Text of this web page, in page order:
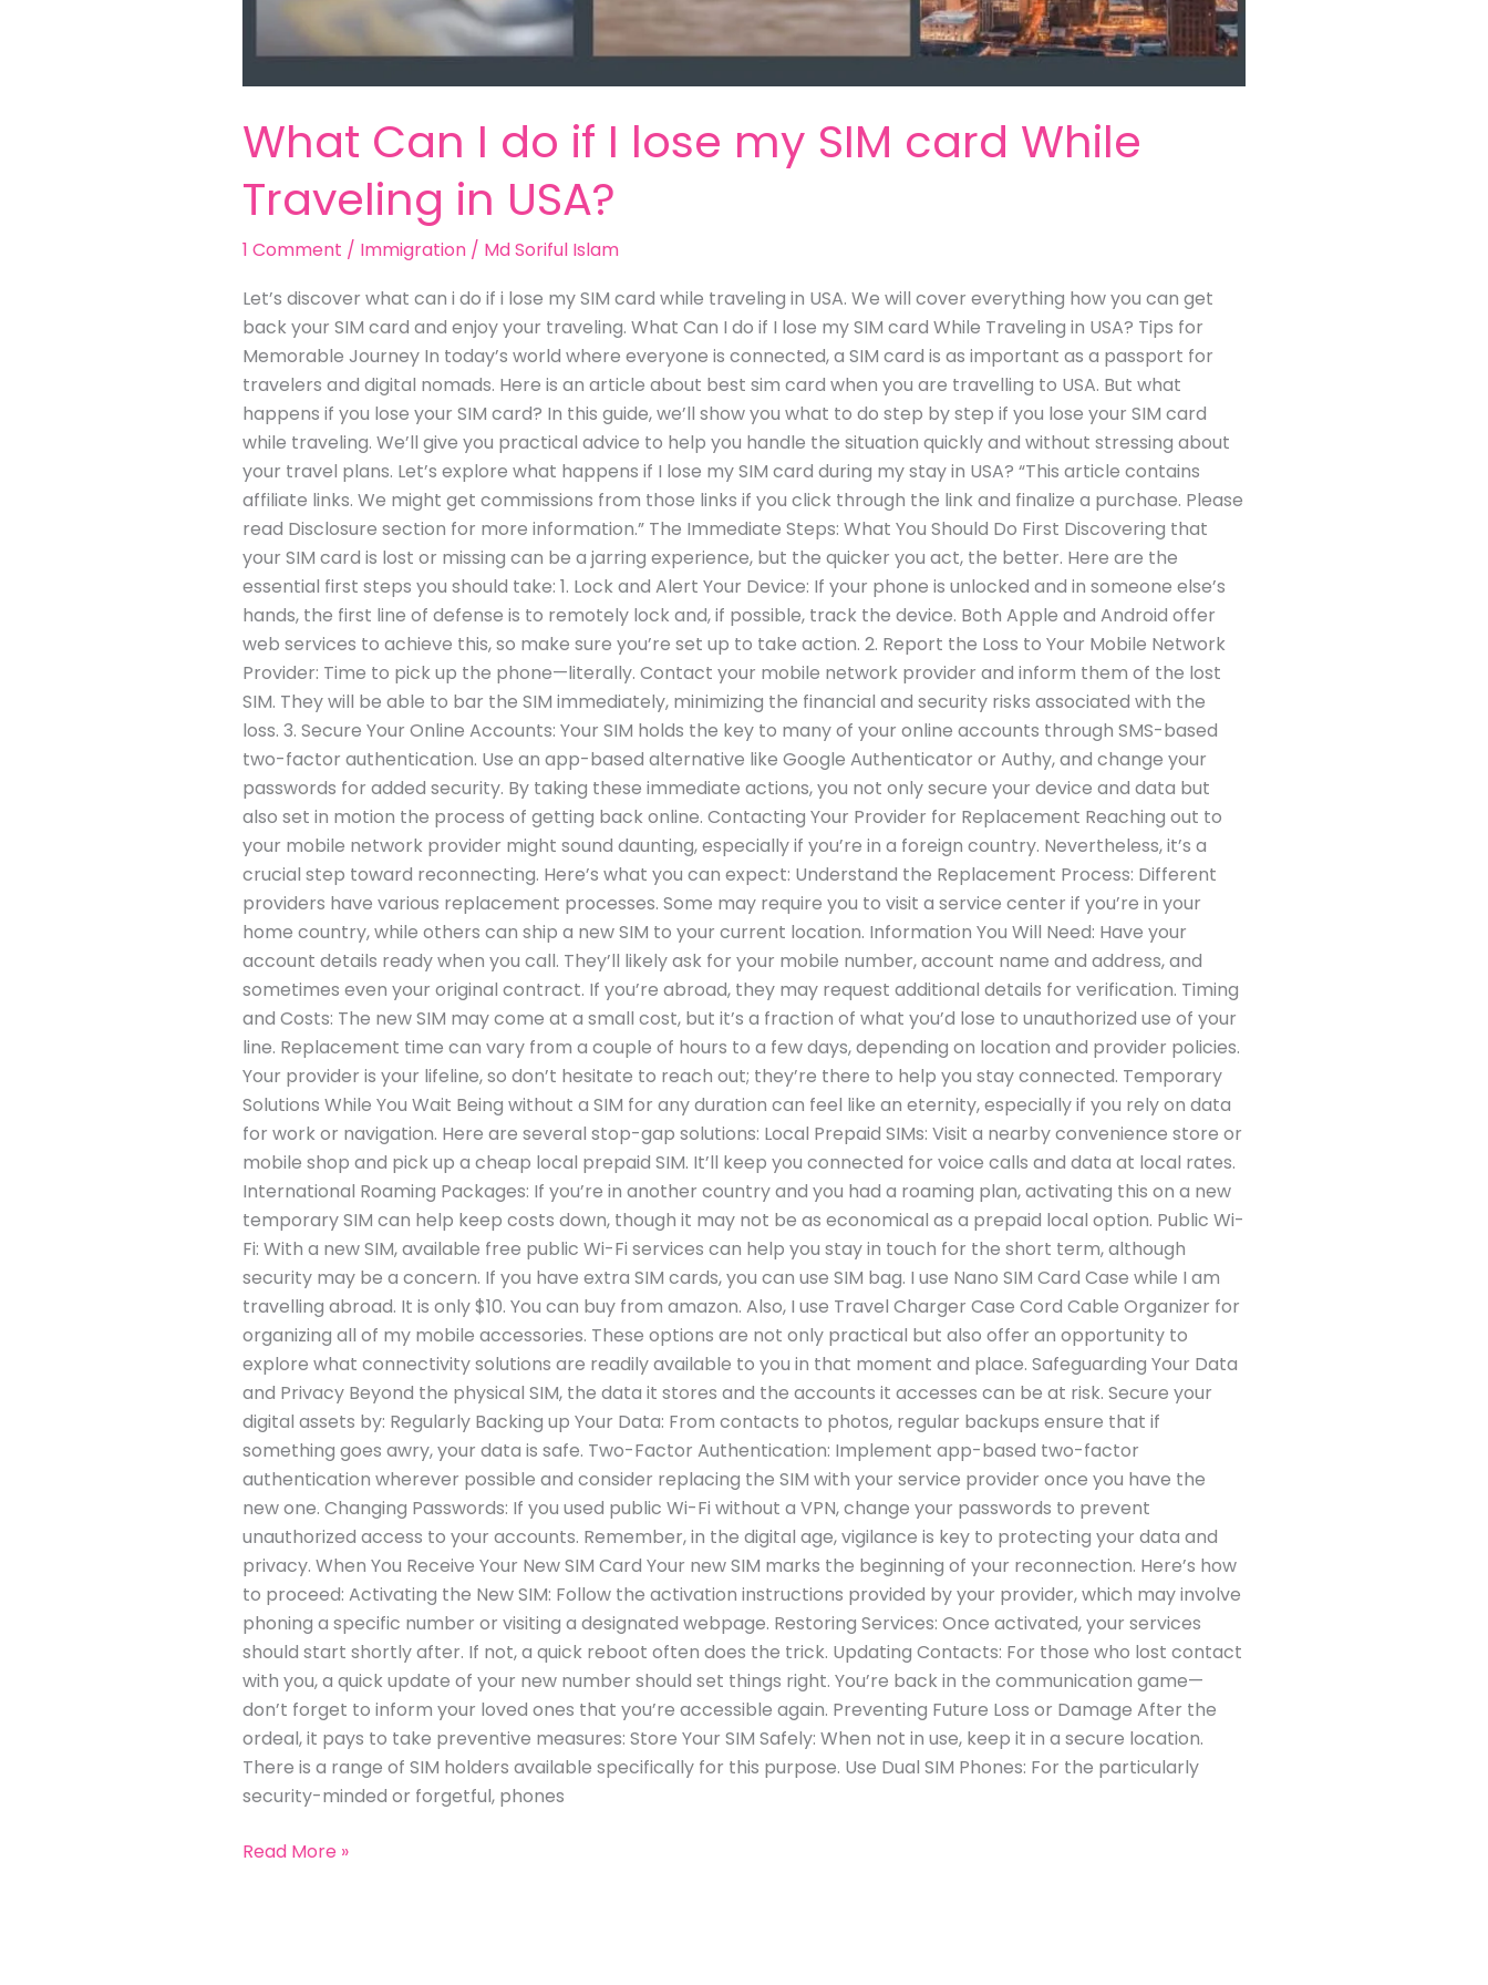
What Can I do if I lose my SIM card While
Traveling in USA?
1 Comment / Immigration/ Md Soriful Islam
Let’s discover what can i do if i lose my SIM card while traveling in USA. We will cover everything how you can get
back your SIM card and enjoy your traveling. What Can I do if I lose my SIM card While Traveling in USA? Tips for
Memorable Journey In today’s world where everyone is connected, a SIM card is as important as a passport for
travelers and digital nomads. Here is an article about best sim card when you are travelling to USA. But what
happens if you lose your SIM card? In this guide, we’ll show you what to do step by step if you lose your SIM card
while traveling. We’ll give you practical advice to help you handle the situation quickly and without stressing about
your travel plans. Let’s explore what happens if I lose my SIM card during my stay in USA? “This article contains
affiliate links. We might get commissions from those links if you click through the link and finalize a purchase. Please
read Disclosure section for more information.” The Immediate Steps: What You Should Do First Discovering that
your SIM card is lost or missing can be a jarring experience, but the quicker you act, the better. Here are the
essential first steps you should take: 1. Lock and Alert Your Device: If your phone is unlocked and in someone else’s
hands, the first line of defense is to remotely lock and, if possible, track the device. Both Apple and Android offer
web services to achieve this, so make sure you’re set up to take action. 2. Report the Loss to Your Mobile Network
Provider: Time to pick up the phone—literally. Contact your mobile network provider and inform them of the lost
SIM. They will be able to bar the SIM immediately, minimizing the financial and security risks associated with the
loss. 3. Secure Your Online Accounts: Your SIM holds the key to many of your online accounts through SMS-based
two-factor authentication. Use an app-based alternative like Google Authenticator or Authy, and change your
passwords for added security. By taking these immediate actions, you not only secure your device and data but
also set in motion the process of getting back online. Contacting Your Provider for Replacement Reaching out to
your mobile network provider might sound daunting, especially if you’re in a foreign country. Nevertheless, it’s a
crucial step toward reconnecting. Here’s what you can expect: Understand the Replacement Process: Different
providers have various replacement processes. Some may require you to visit a service center if you’re in your
home country, while others can ship a new SIM to your current location. Information You Will Need: Have your
account details ready when you call. They’ll likely ask for your mobile number, account name and address, and
sometimes even your original contract. If you’re abroad, they may request additional details for verification. Timing
and Costs: The new SIM may come at a small cost, but it’s a fraction of what you’d lose to unauthorized use of your
line. Replacement time can vary from a couple of hours to a few days, depending on location and provider policies.
Your provider is your lifeline, so don’t hesitate to reach out; they’re there to help you stay connected. Temporary
Solutions While You Wait Being without a SIM for any duration can feel like an eternity, especially if you rely on data
for work or navigation. Here are several stop-gap solutions: Local Prepaid SIMs: Visit a nearby convenience store or
mobile shop and pick up a cheap local prepaid SIM. It’ll keep you connected for voice calls and data at local rates.
International Roaming Packages: If you’re in another country and you had a roaming plan, activating this on a new
temporary SIM can help keep costs down, though it may not be as economical as a prepaid local option. Public Wi-
Fi: With a new SIM, available free public Wi-Fi services can help you stay in touch for the short term, although
security may be a concern. If you have extra SIM cards, you can use SIM bag. I use Nano SIM Card Case while I am
travelling abroad. It is only $10. You can buy from amazon. Also, I use Travel Charger Case Cord Cable Organizer for
organizing all of my mobile accessories. These options are not only practical but also offer an opportunity to
explore what connectivity solutions are readily available to you in that moment and place. Safeguarding Your Data
and Privacy Beyond the physical SIM, the data it stores and the accounts it accesses can be at risk. Secure your
digital assets by: Regularly Backing up Your Data: From contacts to photos, regular backups ensure that if
something goes awry, your data is safe. Two-Factor Authentication: Implement app-based two-factor
authentication wherever possible and consider replacing the SIM with your service provider once you have the
new one. Changing Passwords: If you used public Wi-Fi without a VPN, change your passwords to prevent
unauthorized access to your accounts. Remember, in the digital age, vigilance is key to protecting your data and
privacy. When You Receive Your New SIM Card Your new SIM marks the beginning of your reconnection. Here’s how
to proceed: Activating the New SIM: Follow the activation instructions provided by your provider, which may involve
phoning a specific number or visiting a designated webpage. Restoring Services: Once activated, your services
should start shortly after. If not, a quick reboot often does the trick. Updating Contacts: For those who lost contact
with you, a quick update of your new number should set things right. You’re back in the communication game—
don’t forget to inform your loved ones that you’re accessible again. Preventing Future Loss or Damage After the
ordeal, it pays to take preventive measures: Store Your SIM Safely: When not in use, keep it in a secure location.
There is a range of SIM holders available specifically for this purpose. Use Dual SIM Phones: For the particularly
security-minded or forgetful, phones
Read More »